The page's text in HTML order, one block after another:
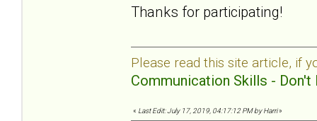
Thanks for participating!
Please read this site article, if
Communication Skills - Don't
« Last Edit: July 17, 2019, 04:17:12 PM by Harri»